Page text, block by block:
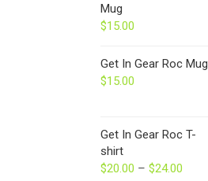
Mug
$15.00
Get In Gear Roc Mug
$15.00
Get In Gear Roc T-
shirt
$20.00 – $24.00